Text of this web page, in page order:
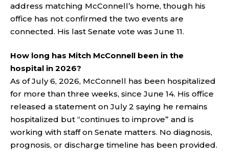
address matching McConnell’s home, though his
office has not confirmed the two events are
connected. His last Senate vote was June 11.
How long has Mitch McConnell been in the
hospital in 2026?
As of July 6, 2026, McConnell has been hospitalized
for more than three weeks, since June 14. His office
released a statement on July 2 saying he remains
hospitalized but “continues to improve” and is
working with staff on Senate matters. No diagnosis,
prognosis, or discharge timeline has been provided.